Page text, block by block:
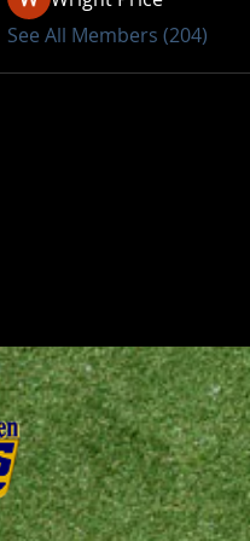
See All Members (204)